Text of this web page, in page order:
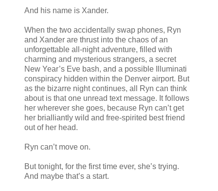
And his name is Xander.
When the two accidentally swap phones, Ryn
and Xander are thrust into the chaos of an
unforgettable all-night adventure, filled with
charming and mysterious strangers, a secret
New Year’s Eve bash, and a possible Illuminati
conspiracy hidden within the Denver airport. But
as the bizarre night continues, all Ryn can think
about is that one unread text message. It follows
her wherever she goes, because Ryn can’t get
her brialliantly wild and free-spirited best friend
out of her head.
Ryn can’t move on.
But tonight, for the first time ever, she’s trying.
And maybe that’s a start.